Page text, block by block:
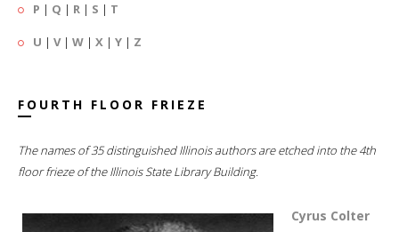
P | Q | R | S | T
U | V| W | X | Y | Z
FOURTH FLOOR FRIEZE
The names of 35 distinguished Illinois authors are etched into the 4th
floor frieze of the Illinois State Library Building.
Cyrus Colter